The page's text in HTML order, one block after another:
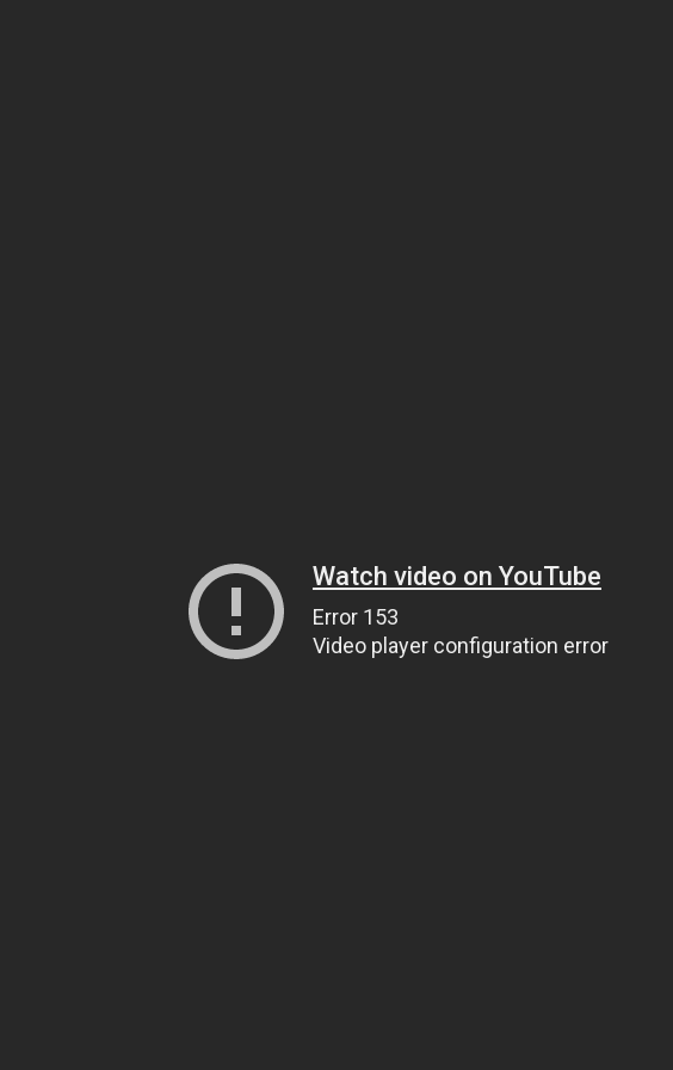
Watch video on YouTube
Error 153
Video player configuration error